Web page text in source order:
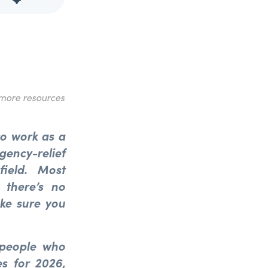
resources
work as a
relief
Most
there’sno
sure you
who
for 2026,